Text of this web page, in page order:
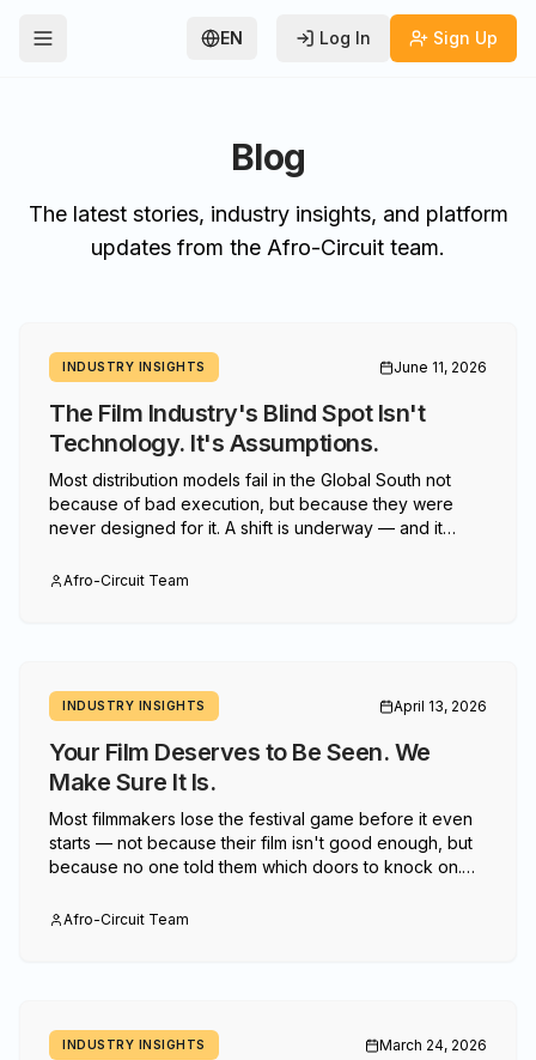
Toggle Menu EN Log In Sign Up
Blog
The latest stories, industry insights, and platform
updates from the Afro-Circuit team.
INDUSTRY INSIGHTS June 11, 2026
The Film Industry's Blind Spot Isn't
Technology. It's Assumptions.
Most distribution models fail in the Global South not
because of bad execution, but because they were
never designed for it. A shift is underway — and it
"infrastructure" means.
Afro-Circuit Team
INDUSTRY INSIGHTS April 13, 2026
Your Film Deserves to Be Seen. We
Make Sure It Is.
Most filmmakers lose the festival game before it even
starts — not because their film isn't good enough, but
because no one told them which doors to knock on.
Afro-Circuit Team
INDUSTRY INSIGHTS March 24, 2026